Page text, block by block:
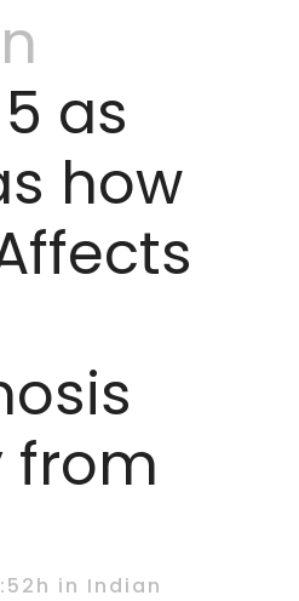
as
how
from
in Indian